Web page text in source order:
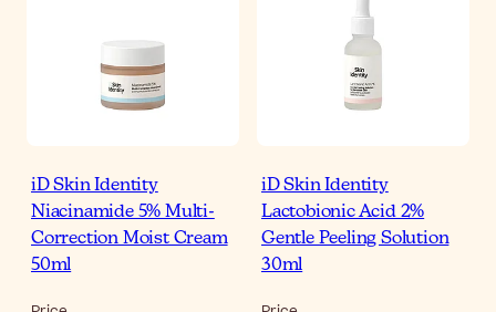
iD Skin Identity
Niacinamide 5% Multi-
Correction Moist Cream
50ml
iD Skin Identity
Lactobionic Acid 2%
Gentle Peeling Solution
30ml